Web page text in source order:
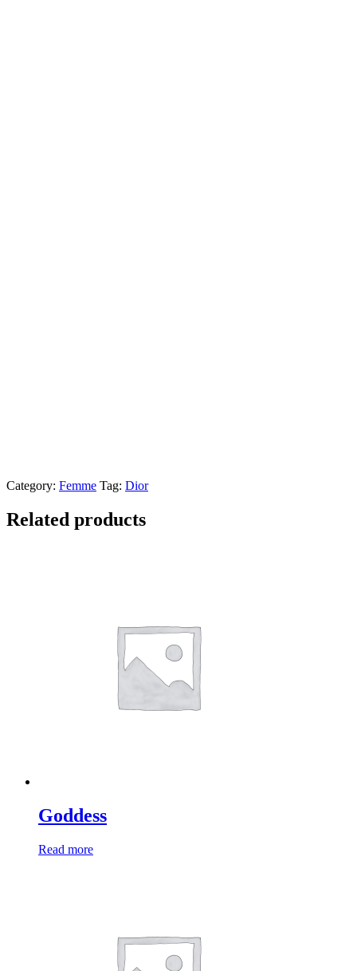
Category: Femme Tag: Dior
Related products
Goddess
Read more